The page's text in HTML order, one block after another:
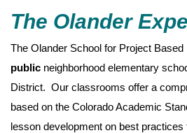
The Olander
The Olander School for Project Based
public neighborhood elementary
District. Our classrooms offer a
based on the Colorado Academic
lesson development on best